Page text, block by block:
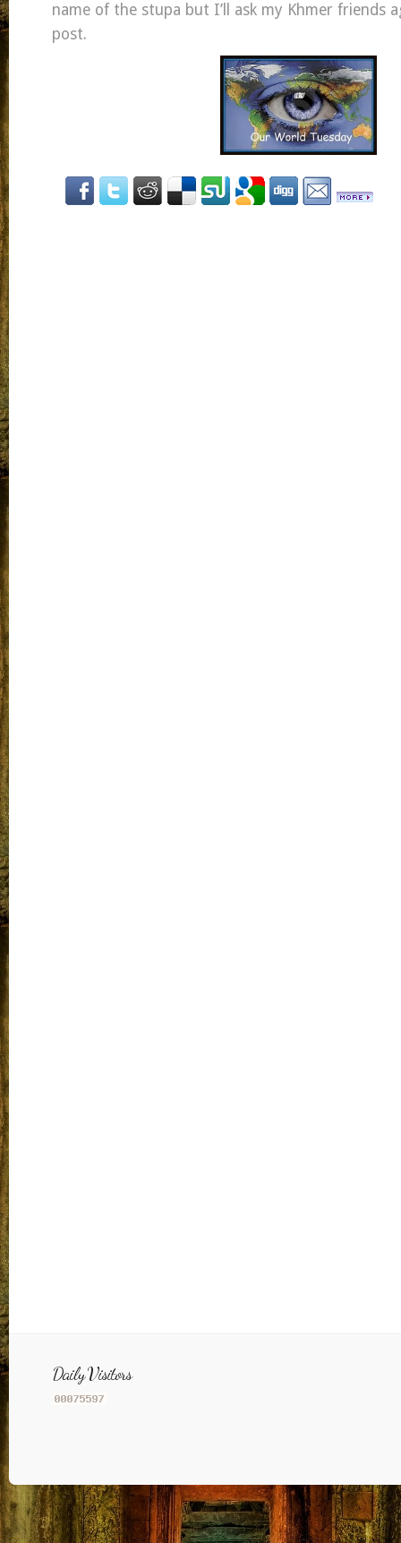
name of the stupa but I’ll ask my Khmer friends
post.
Daily Visitors